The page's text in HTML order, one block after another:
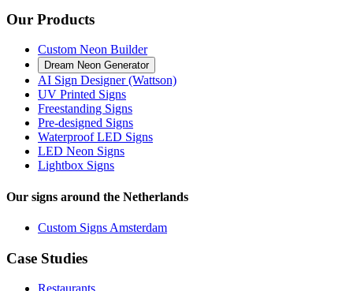
Our Products
Custom Neon Builder
Dream Neon Generator
AI Sign Designer (Wattson)
UV Printed Signs
Freestanding Signs
Pre-designed Signs
Waterproof LED Signs
LED Neon Signs
Lightbox Signs
Our signs around the Netherlands
Custom Signs Amsterdam
Case Studies